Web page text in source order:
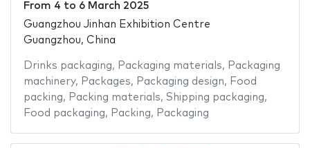
From 4 to 6 March 2025
Guangzhou Jinhan Exhibition Centre
Guangzhou, China
Drinks packaging, Packaging materials, Packaging
machinery, Packages, Packaging design, Food
packing, Packing materials, Shipping packaging,
Food packaging, Packing, Packaging